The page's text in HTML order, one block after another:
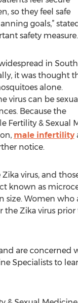
so they feel safe
goals,” stated
safety measure.
in South
it was thought
alone.
virus can be
Because the
Fertility &
male infertility
notice.
virus, and
known as
size. Women
the Zika virus
are concerned
Specialists to